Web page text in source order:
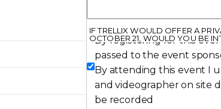
IF TRELLIX WOULD OFFER A
OCTOBER 21, WOULD YOU BE
By registering for this
passed to the event
By attending this event I
and videographer on site
be recorded